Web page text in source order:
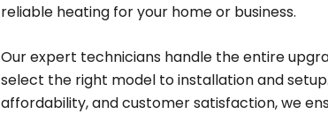
reliable heating for your home or business.
Our expert technicians handle the entire
select the right model to installation and
affordability, and customer satisfaction, we